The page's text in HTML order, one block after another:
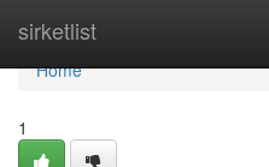
sirketlist
Home
Home
1